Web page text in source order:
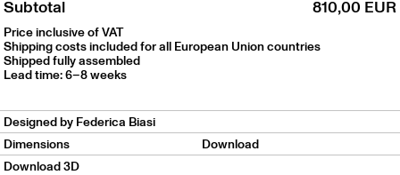
Subtotal 810,00 EUR
Price inclusive of VAT
Shipping costs included for all European Union countries
Shipped fully assembled
Lead time: 6–8 weeks
Designed by Federica Biasi
Dimensions
Download
Download 3D